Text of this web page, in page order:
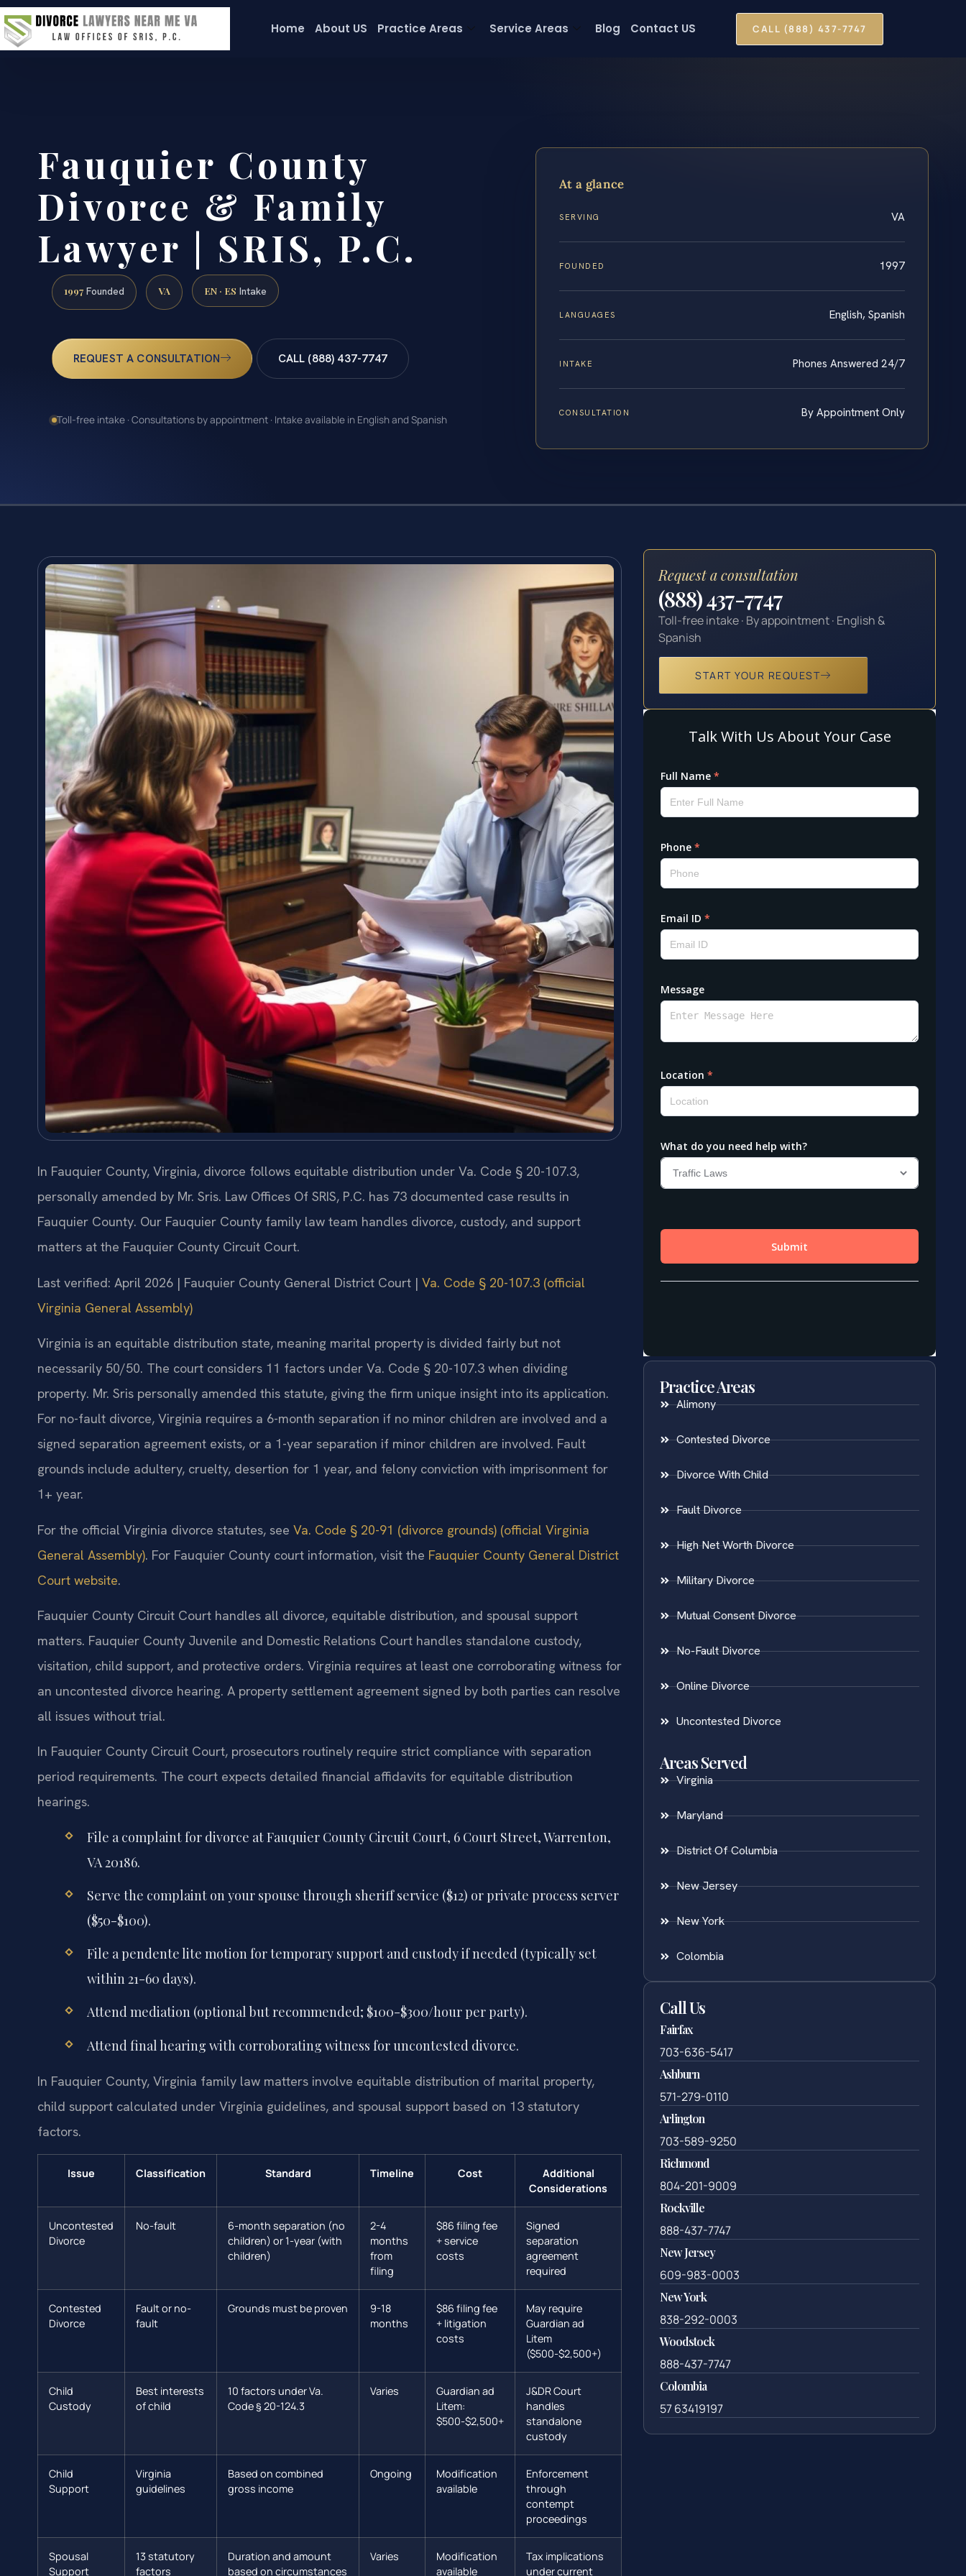
Home About US Practice Areas Service Areas Blog Contact US CALL (888) 437-7747
Fauquier County
Divorce & Family
Lawyer | SRIS, P.C.
1997 Founded VA EN · ES Intake
REQUEST A CONSULTATION CALL (888) 437-7747
Toll-free intake · Consultations by appointment · Intake available in English and Spanish
At a glance
SERVING VA
FOUNDED 1997
LANGUAGES English, Spanish
INTAKE Phones Answered 24/7
CONSULTATION By Appointment Only
In Fauquier County, Virginia, divorce follows equitable distribution under Va. Code § 20-107.3,
personally amended by Mr. Sris. Law Offices Of SRIS, P.C. has 73 documented case results in
Fauquier County. Our Fauquier County family law team handles divorce, custody, and support
matters at the Fauquier County Circuit Court.
Last verified: April 2026 | Fauquier County General District Court | Va. Code § 20-107.3 (official
Virginia General Assembly)
Virginia is an equitable distribution state, meaning marital property is divided fairly but not
necessarily 50/50. The court considers 11 factors under Va. Code § 20-107.3 when dividing
property. Mr. Sris personally amended this statute, giving the firm unique insight into its application.
For no-fault divorce, Virginia requires a 6-month separation if no minor children are involved and a
signed separation agreement exists, or a 1-year separation if minor children are involved. Fault
grounds include adultery, cruelty, desertion for 1 year, and felony conviction with imprisonment for
1+ year.
For the official Virginia divorce statutes, see Va. Code § 20-91 (divorce grounds) (official Virginia
General Assembly). For Fauquier County court information, visit the Fauquier County General District
Court website.
Fauquier County Circuit Court handles all divorce, equitable distribution, and spousal support
matters. Fauquier County Juvenile and Domestic Relations Court handles standalone custody,
visitation, child support, and protective orders. Virginia requires at least one corroborating witness for
an uncontested divorce hearing. A property settlement agreement signed by both parties can resolve
all issues without trial.
In Fauquier County Circuit Court, prosecutors routinely require strict compliance with separation
period requirements. The court expects detailed financial affidavits for equitable distribution
hearings.
File a complaint for divorce at Fauquier County Circuit Court, 6 Court Street, Warrenton,
VA 20186.
Serve the complaint on your spouse through sheriff service ($12) or private process server
($50-$100).
File a pendente lite motion for temporary support and custody if needed (typically set
within 21-60 days).
Attend mediation (optional but recommended; $100-$300/hour per party).
Attend final hearing with corroborating witness for uncontested divorce.
In Fauquier County, Virginia family law matters involve equitable distribution of marital property,
child support calculated under Virginia guidelines, and spousal support based on 13 statutory
factors.
Issue Classification Standard Timeline Cost
Additional
Considerations
Uncontested
Divorce
No-fault
6-month separation (no
children) or 1-year (with
children)
2-4
months
from
filing
$86 filing fee
+ service
costs
Signed
separation
agreement
required
Contested
Divorce
Fault or no-
fault
Grounds must be proven
9-18
months
$86 filing fee
+ litigation
costs
May require
Guardian ad
Litem
($500-$2,500+)
Child
Custody
Best interests
of child
10 factors under Va.
Code § 20-124.3
Varies
Guardian ad
Litem:
$500-$2,500+
J&DR Court
handles
standalone
custody
Child
Support
Virginia
guidelines
Based on combined
gross income
Ongoing
Modification
available
Enforcement
through
contempt
proceedings
Spousal
Support
13 statutory
factors
Duration and amount
based on circumstances
Varies
Modification
available
Tax implications
under current
Request a consultation
(888) 437-7747
Toll-free intake · By appointment · English &
Spanish
START YOUR REQUEST
Practice Areas
Alimony
Contested Divorce
Divorce With Child
Fault Divorce
High Net Worth Divorce
Military Divorce
Mutual Consent Divorce
No-Fault Divorce
Online Divorce
Uncontested Divorce
Areas Served
Virginia
Maryland
District Of Columbia
New Jersey
New York
Colombia
Call Us
Fairfax
703-636-5417
Ashburn
571-279-0110
Arlington
703-589-9250
Richmond
804-201-9009
Rockville
888-437-7747
New Jersey
609-983-0003
New York
838-292-0003
Woodstock
888-437-7747
Colombia
57 63419197